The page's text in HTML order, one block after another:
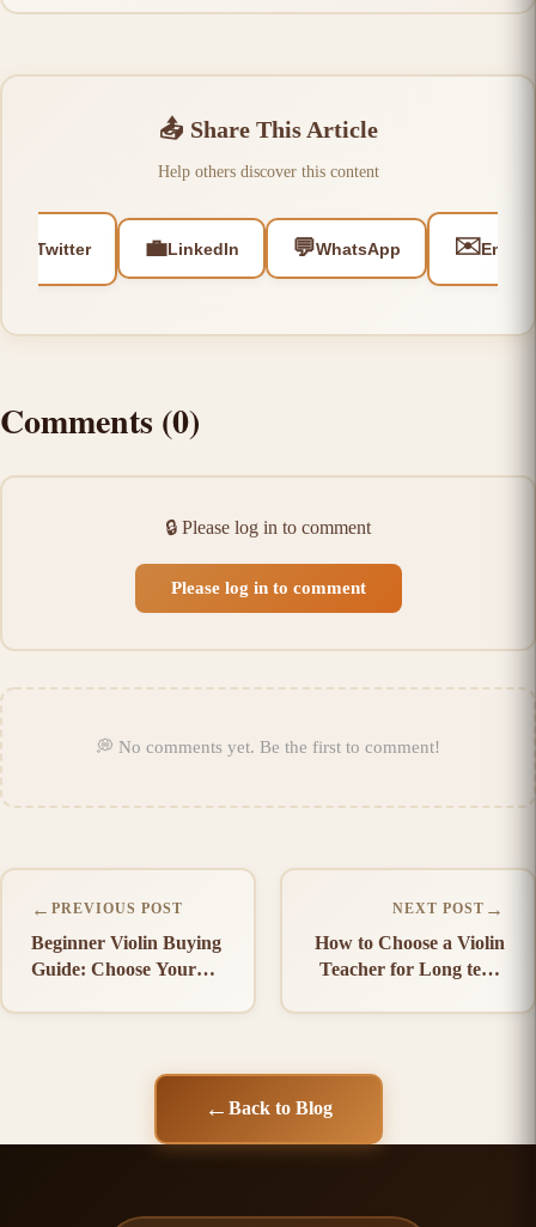
📤 Share This Article
Help others discover this content
Twitter 💼LinkedIn 💬WhatsApp ✉️Email
Comments (0)
🔒 Please log in to comment
Please log in to comment
💭 No comments yet. Be the first to comment!
← PREVIOUS POST
Beginner Violin Buying
Guide: Choose Your
NEXT POST →
How to Choose a Violin
Teacher for Long term
← Back to Blog